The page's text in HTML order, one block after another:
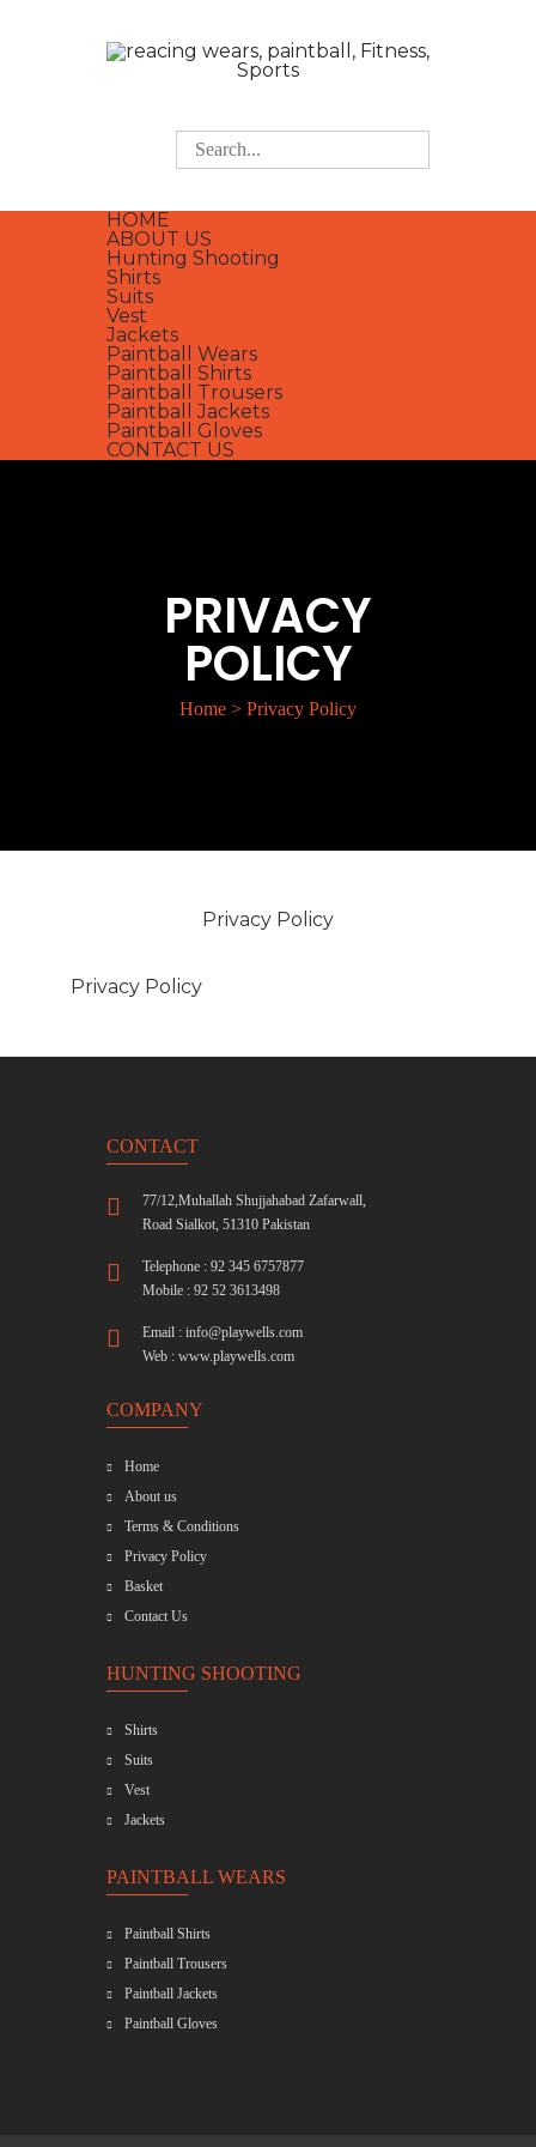
HOME
ABOUT US
Hunting Shooting
Shirts
Suits
Vest
Jackets
Paintball Wears
Paintball Shirts
Paintball Trousers
Paintball Jackets
Paintball Gloves
CONTACT US
PRIVACY
POLICY
Home > Privacy Policy
Privacy Policy
Privacy Policy
CONTACT
77/12,Muhallah Shujjahabad Zafarwall,
Road Sialkot, 51310 Pakistan
Telephone : 92 345 6757877
Mobile : 92 52 3613498
Email : info@playwells.com
Web : www.playwells.com
COMPANY
Home
About us
Terms & Conditions
Privacy Policy
Basket
Contact Us
HUNTING SHOOTING
Shirts
Suits
Vest
Jackets
PAINTBALL WEARS
Paintball Shirts
Paintball Trousers
Paintball Jackets
Paintball Gloves